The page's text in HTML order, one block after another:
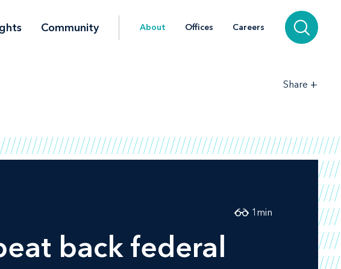
Community About Offices Careers
Share +
back federal
1 min